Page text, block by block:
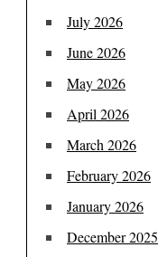
July 2026
June 2026
May 2026
April 2026
March 2026
February 2026
January 2026
December 2025